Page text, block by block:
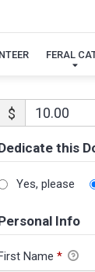
FERAL
$
this
Yes, please
Info
Name *